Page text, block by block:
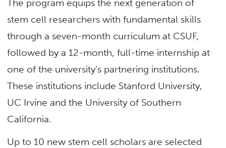
The program equips the next generation of
stem cell researchers with fundamental skills
through a seven-month curriculum at CSUF,
followed by a 12-month, full-time internship at
one of the university’s partnering institutions.
These institutions include Stanford University,
UC Irvine and the University of Southern
California.
Up to 10 new stem cell scholars are selected